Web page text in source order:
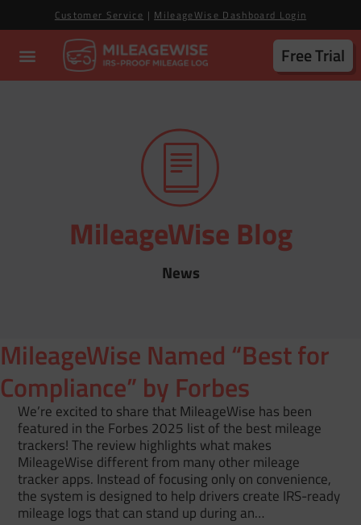
Customer Service | MileageWise Dashboard Login
Free Trial
MileageWise Blog
News
MileageWise Named “Best for
Compliance” by Forbes
We’re excited to share that MileageWise has been
featured in the Forbes 2025 list of the best mileage
trackers! The review highlights what makes
MileageWise different from many other mileage
tracker apps. Instead of focusing only on convenience,
the system is designed to help drivers create IRS-ready
mileage logs that can stand up during an…